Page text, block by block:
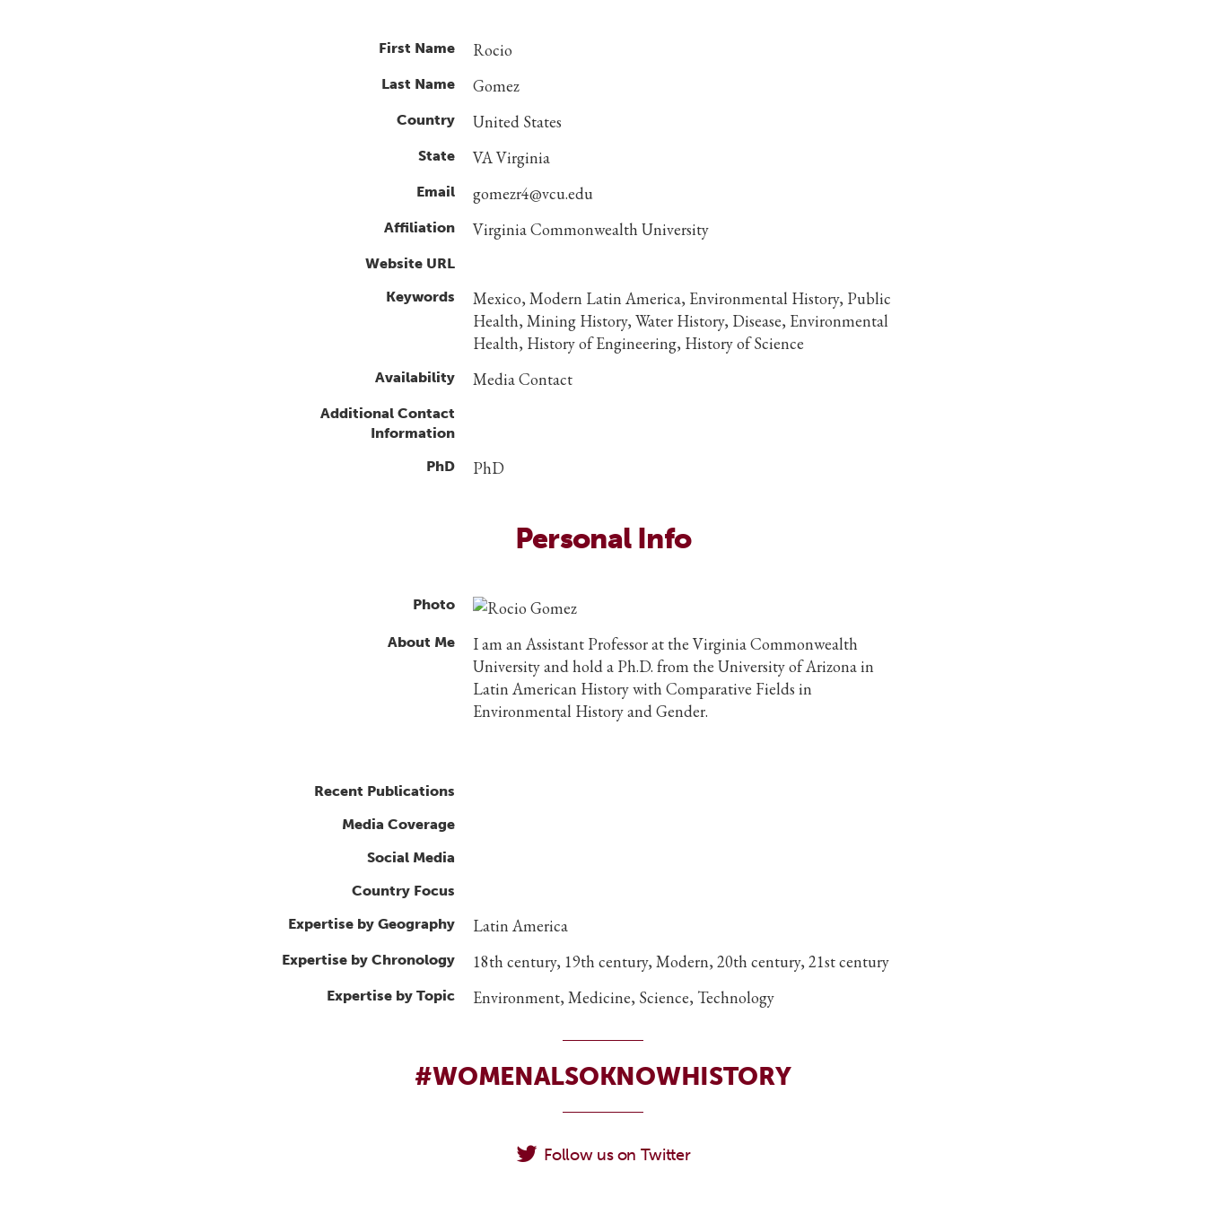
First Name Rocio
Last Name Gomez
Country United States
State VA Virginia
Email gomezr4@vcu.edu
Affiliation Virginia Commonwealth University
Website URL
Keywords
Mexico, Modern Latin America, Environmental History, Public
Health, Mining History, Water History, Disease, Environmental
Health, History of Engineering, History of Science
Availability Media Contact
Additional Contact
Information
PhD
PhD
Personal Info
Photo
About Me
I am an Assistant Professor at the Virginia Commonwealth
University and hold a Ph.D. from the University of Arizona in
Latin American History with Comparative Fields in
Environmental History and Gender.
Recent Publications
Media Coverage
Social Media
Country Focus
Expertise by Geography
Latin America
Expertise by Chronology 18th century, 19th century, Modern, 20th century, 21st century
Expertise by Topic Environment, Medicine, Science, Technology
#WOMENALSOKNOWHISTORY
Follow us on Twitter